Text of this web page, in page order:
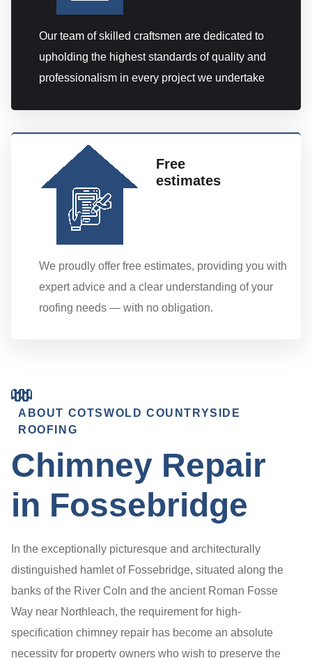
Our team of skilled craftsmen are dedicated to
upholding the highest standards of quality and
professionalism in every project we undertake
Free
estimates
We proudly offer free estimates, providing you with
expert advice and a clear understanding of your
roofing needs — with no obligation.
ABOUT COTSWOLD COUNTRYSIDE
ROOFING
Chimney Repair
in Fossebridge
In the exceptionally picturesque and architecturally
distinguished hamlet of Fossebridge, situated along the
banks of the River Coln and the ancient Roman Fosse
Way near Northleach, the requirement for high-
specification chimney repair has become an absolute
necessity for property owners who wish to preserve the